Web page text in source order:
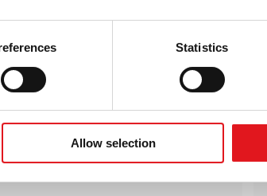
Statistics
Allow selection
Individual support